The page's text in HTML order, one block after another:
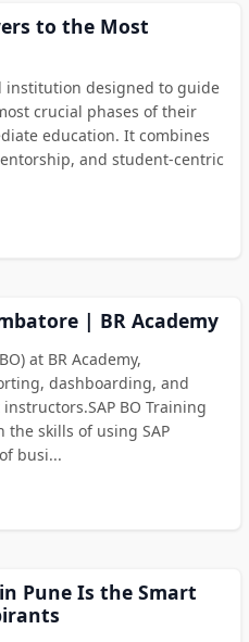
to the Most
institution designed to guide
crucial phases of their
education. It combines
and student-centric
| BR Academy
at BR Academy,
dashboarding, and
BO Training
the skills of using SAP
busi...
Pune Is the Smart